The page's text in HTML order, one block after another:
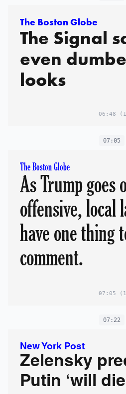
The Boston Globe
The Signal
even
looks
06:48
07:05
The Boston Globe
As Trump goes
offensive, local
have one thing
comment.
07:05
07:22
New York Post
Zelensky
Putin ‘will